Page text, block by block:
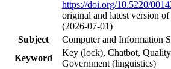
https://doi.org/10.5220/
original and latest version
(2026-07-01)
Subject
Computer and Information
Keyword
Key (lock), Chatbot,
Government (linguistics)